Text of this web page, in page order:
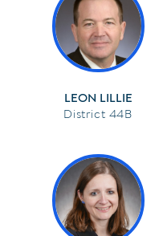
LEON LILLIE
44B